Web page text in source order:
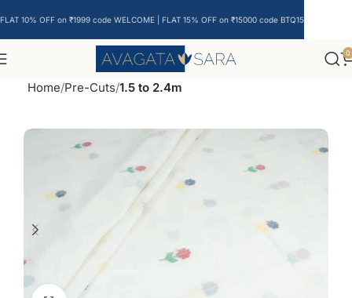
0
Home Pre-Cuts 1.5 to 2.4m
FLAT 10% OFF on ₹1999 code WELCOME | FLAT 15% OFF on ₹15000 code BTQ15